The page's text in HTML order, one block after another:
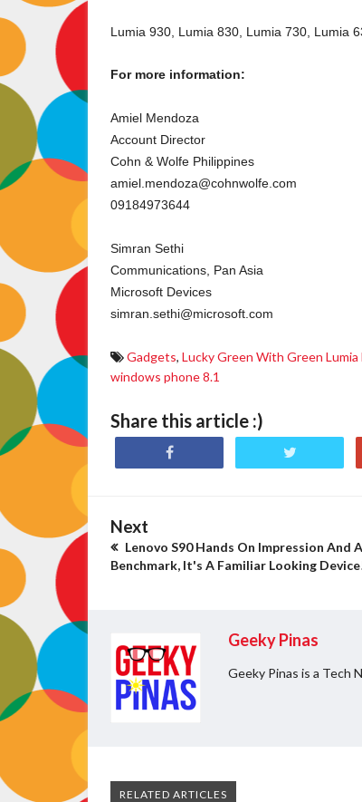
Lumia 930, Lumia 830, Lumia 730, Lumia
For more information:
Amiel Mendoza
Account Director
Cohn & Wolfe Philippines
amiel.mendoza@cohnwolfe.com
09184973644
Simran Sethi
Communications, Pan Asia
Microsoft Devices
simran.sethi@microsoft.com
Gadgets, Lucky Green With Green Lumia
windows phone 8.1
Share this article :)
Next
Lenovo S90 Hands On Impression And
Benchmark, It's A Familiar Looking
Geeky Pinas
Geeky Pinas is a Tech
RELATED ARTICLES